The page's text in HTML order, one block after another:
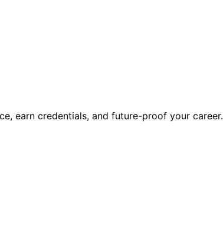
earn credentials, and future-proof your career.